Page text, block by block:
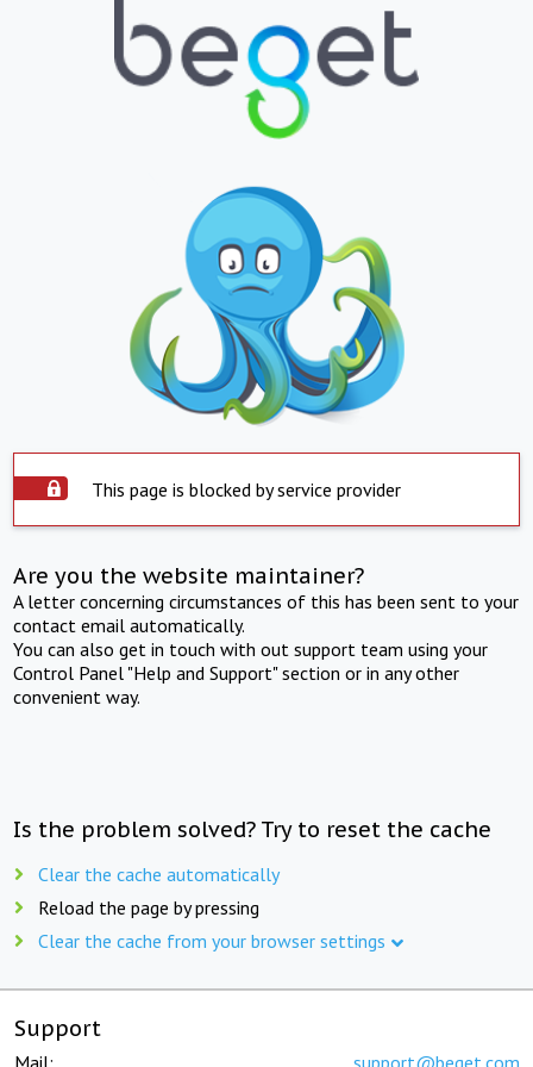
This page is blocked by service provider
Are you the website maintainer?
A letter concerning circumstances of this has been sent to your
contact email automatically.
You can also get in touch with out support team using your
Control Panel "Help and Support" section or in any other
convenient way.
Is the problem solved? Try to reset the cache
Clear the cache automatically
Reload the page by pressing
Clear the cache from your browser settings
Support
Mail: support@beget.com